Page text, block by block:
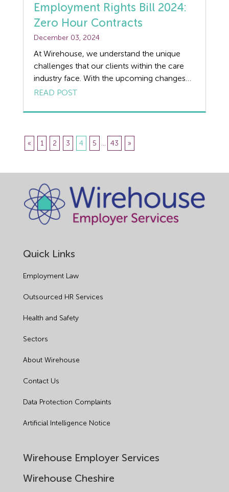
Employment Rights Bill 2024:
Zero Hour Contracts
December 03, 2024
At Wirehouse, we understand the unique
challenges that our clients within the care
industry face. With the upcoming changes
introduced by the Employment Rights Bill,
on care employers. There are a number of
legislation, but one of the […]
READ POST
« 1 2 3 4 5 ... 43 »
Quick Links
Employment Law
Outsourced HR Services
Health and Safety
Sectors
About Wirehouse
Contact Us
Data Protection Complaints
Artificial Intelligence Notice
Wirehouse Employer Services
Wirehouse Cheshire